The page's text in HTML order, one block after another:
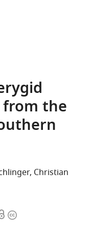
the
Christian
Copyright